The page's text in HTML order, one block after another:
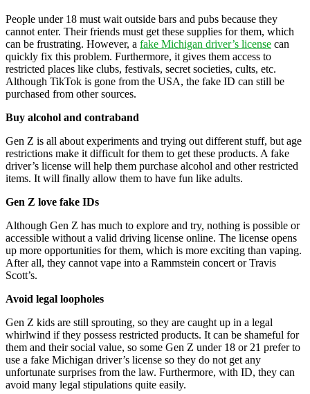
People under 18 must wait outside bars and pubs because they
cannot enter. Their friends must get these supplies for them, which
can be frustrating. However, a fake Michigan driver’s license can
quickly fix this problem. Furthermore, it gives them access to
restricted places like clubs, festivals, secret societies, cults, etc.
Although TikTok is gone from the USA, the fake ID can still be
purchased from other sources.
Buy alcohol and contraband
Gen Z is all about experiments and trying out different stuff, but age
restrictions make it difficult for them to get these products. A fake
driver’s license will help them purchase alcohol and other restricted
items. It will finally allow them to have fun like adults.
Gen Z love fake IDs
Although Gen Z has much to explore and try, nothing is possible or
accessible without a valid driving license online. The license opens
up more opportunities for them, which is more exciting than vaping.
After all, they cannot vape into a Rammstein concert or Travis
Scott’s.
Avoid legal loopholes
Gen Z kids are still sprouting, so they are caught up in a legal
whirlwind if they possess restricted products. It can be shameful for
them and their social value, so some Gen Z under 18 or 21 prefer to
use a fake Michigan driver’s license so they do not get any
unfortunate surprises from the law. Furthermore, with ID, they can
avoid many legal stipulations quite easily.